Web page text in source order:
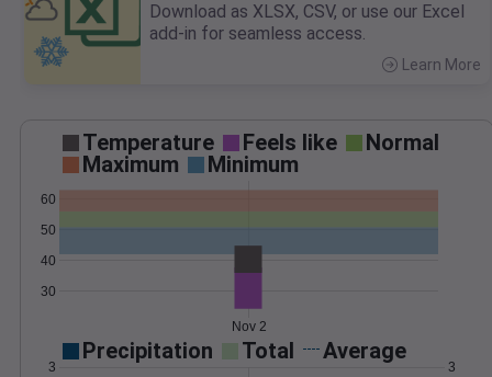
Download as XLSX, CSV, or use our Excel
add-in for seamless access.
Learn More
Temperature Feels like
Normal
Maximum
Minimum
30
40
50
60
Nov 2
Precipitation Total Average
3 3